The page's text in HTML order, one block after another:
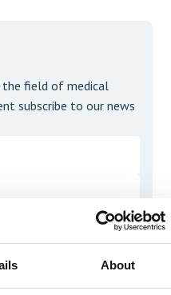
About
field of medical
subscribe to our news